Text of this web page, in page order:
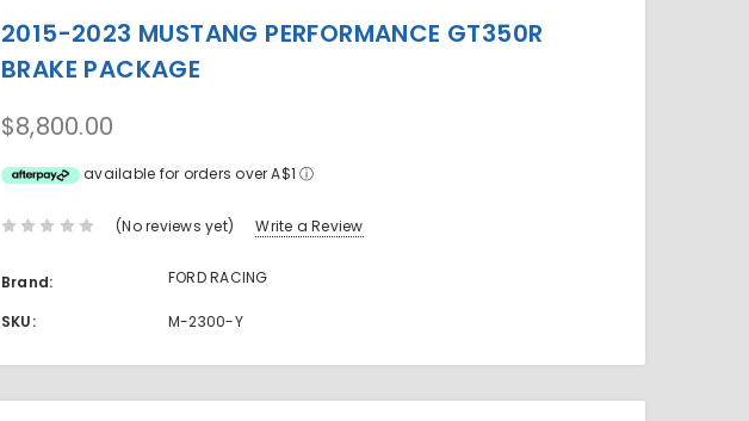
2015-2023 MUSTANG PERFORMANCE GT350R
BRAKE PACKAGE
$8,800.00
available for orders over A$1ⓘ
(No reviews yet) Write a Review
Brand: FORD RACING
SKU: M-2300-Y